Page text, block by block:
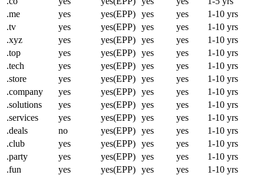
.me
yes yes(EPP) yes yes
1-10 yrs
.tv
yes yes(EPP) yes yes
1-10 yrs
.xyz
yes yes(EPP) yes yes
1-10 yrs
.top
yes yes(EPP) yes yes
1-10 yrs
.tech
yes yes(EPP) yes yes
1-10 yrs
.store
yes yes(EPP) yes yes
1-10 yrs
.company
yes yes(EPP) yes yes
1-10 yrs
.solutions
yes yes(EPP) yes yes
1-10 yrs
.services
yes yes(EPP) yes yes
1-10 yrs
.deals
no yes(EPP) yes yes
1-10 yrs
.club
yes yes(EPP) yes yes
1-10 yrs
.party
yes yes(EPP) yes yes
1-10 yrs
.fun
yes yes(EPP) yes yes
1-10 yrs